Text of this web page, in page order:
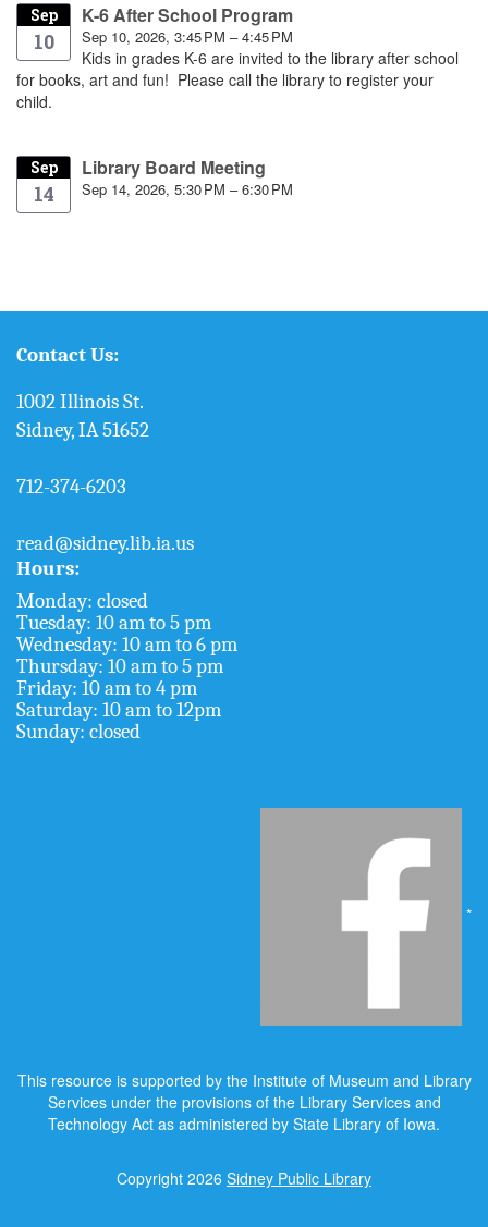
Sep
10
K-6 After School Program
Sep 10, 2026, 3:45 PM – 4:45 PM
Kids in grades K-6 are invited to the library after school
for books, art and fun! Please call the library to register your
child.
Sep
14
Library Board Meeting
Sep 14, 2026, 5:30 PM – 6:30 PM
Contact Us:
1002 Illinois St.
Sidney, IA 51652
712-374-6203
read@sidney.lib.ia.us
Hours:
Monday: closed
Tuesday: 10 am to 5 pm
Wednesday: 10 am to 6 pm
Thursday: 10 am to 5 pm
Friday: 10 am to 4 pm
Saturday: 10 am to 12pm
Sunday: closed
*
This resource is supported by the Institute of Museum and Library
Services under the provisions of the Library Services and
Technology Act as administered by State Library of Iowa.
Copyright 2026 Sidney Public Library